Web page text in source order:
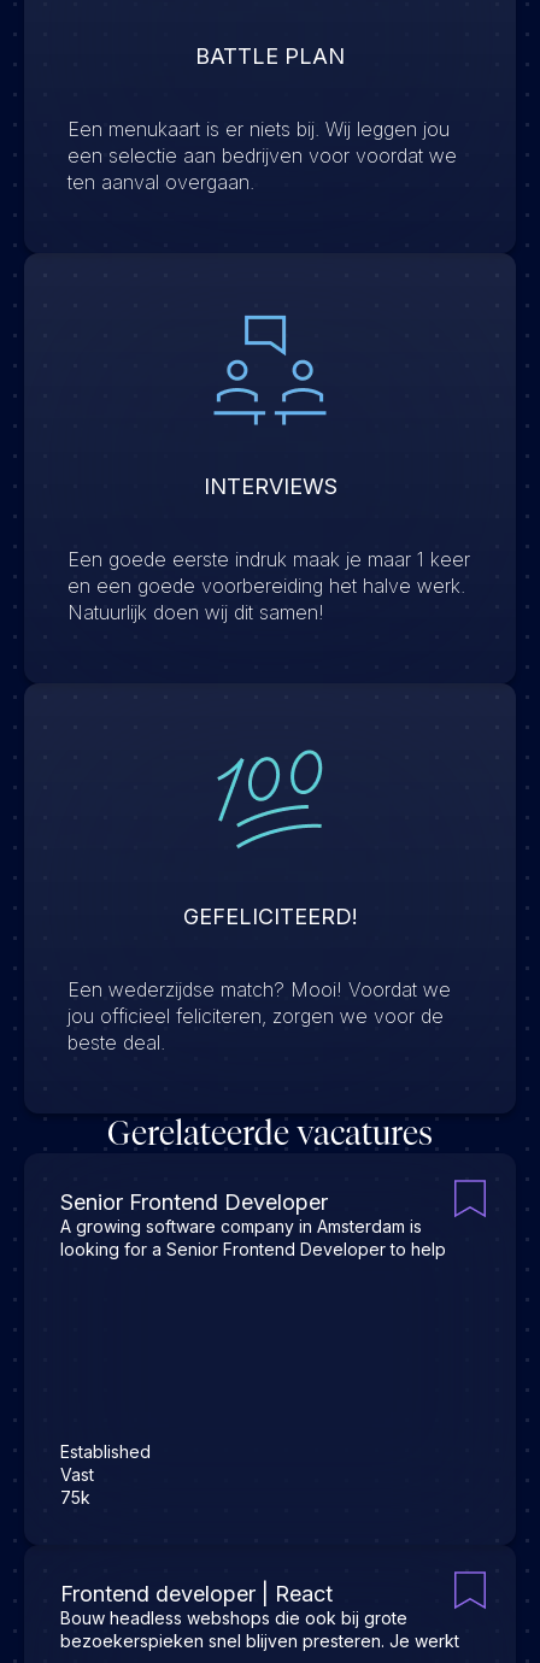
BATTLE PLAN
Een menukaart is er niets bij. Wij leggen jou
een selectie aan bedrijven voor voordat we
ten aanval overgaan.
INTERVIEWS
Een goede eerste indruk maak je maar 1 keer
en een goede voorbereiding het halve werk.
Natuurlijk doen wij dit samen!
GEFELICITEERD!
Een wederzijdse match? Mooi! Voordat we
jou officieel feliciteren, zorgen we voor de
beste deal.
Gerelateerde vacatures
Senior Frontend Developer
A growing software company in Amsterdam is
looking for a Senior Frontend Developer to help
Established
Vast
75k
Frontend developer | React
Bouw headless webshops die ook bij grote
bezoekerspieken snel blijven presteren. Je werkt